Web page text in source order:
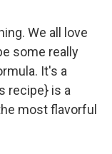
We all love
some really
It's a
recipe} is a
most flavorful